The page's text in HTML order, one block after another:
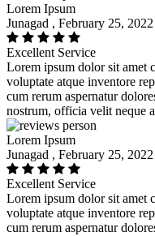
Lorem Ipsum
Junagad , February 25, 2022
Excellent Service
Lorem ipsum dolor sit amet
voluptate atque inventore
cum rerum aspernatur
nostrum, officia velit neque
Lorem Ipsum
Junagad , February 25, 2022
Excellent Service
Lorem ipsum dolor sit amet
voluptate atque inventore
cum rerum aspernatur